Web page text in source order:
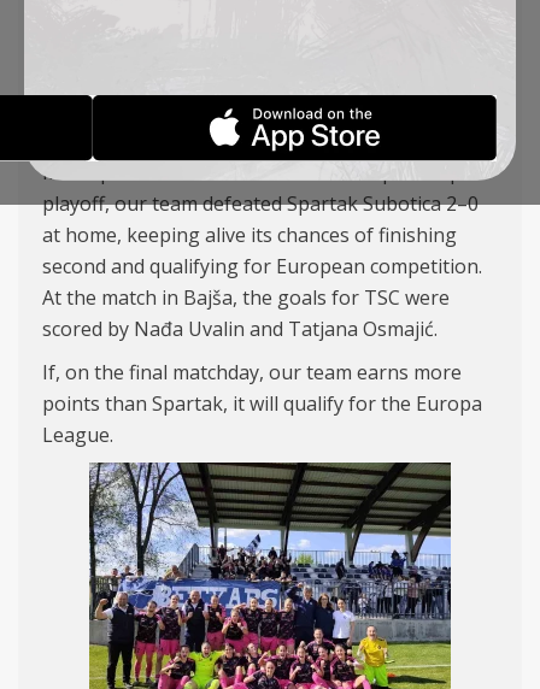
04-05-2026
In the penultimate round of the championship
playoff, our team defeated Spartak Subotica 2–0
at home, keeping alive its chances of finishing
second and qualifying for European competition.
At the match in Bajša, the goals for TSC were
scored by Nađa Uvalin and Tatjana Osmajić.
If, on the final matchday, our team earns more
points than Spartak, it will qualify for the Europa
League.